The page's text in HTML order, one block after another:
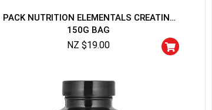
PACK NUTRITION ELEMENTALS CREATINE
150G BAG
NZ $19.00